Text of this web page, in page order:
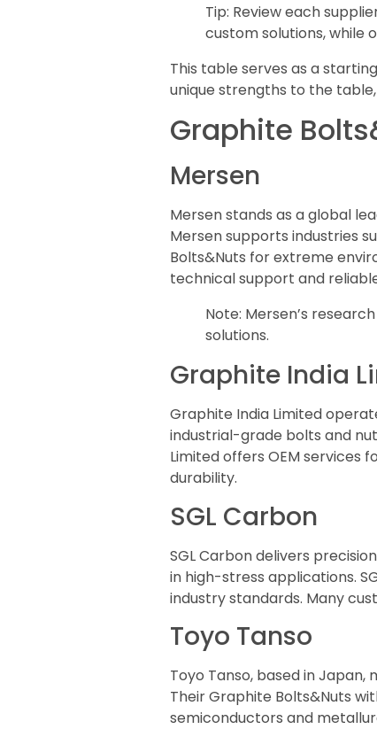
Tip: Review each
custom solutions, while
This table serves as a
unique strengths to the
Graphite
Mersen
Mersen stands as a global
Mersen supports industries
Bolts&Nuts for extreme
technical support and
Note: Mersen’s
solutions.
Graphite India
Graphite India Limited
industrial-grade bolts and
Limited offers OEM services
durability.
SGL Carbon
SGL Carbon delivers
in high-stress applications.
industry standards. Many
Toyo Tanso
Toyo Tanso, based in
Their Graphite Bolts&Nuts
semiconductors and